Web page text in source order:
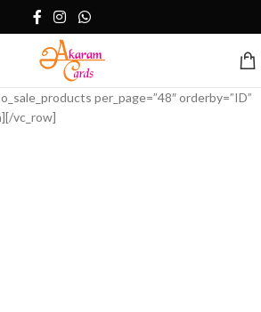
per_page=”48″ orderby=”ID”
vc_row]